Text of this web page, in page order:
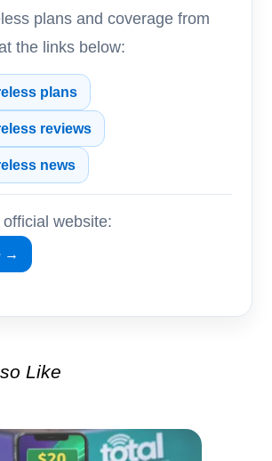
plans and coverage from
the links below:
plans
reviews
news
website:
→
Like